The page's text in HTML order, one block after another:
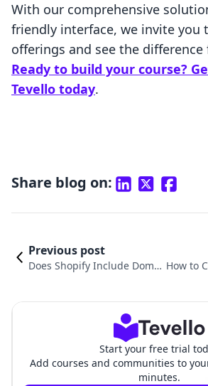
With our comprehensive
friendly interface, we invite you
offerings and see the difference
Ready to build your course?
Tevello today.
Share blog on:
Previous post
Does Shopify Include Domai How to
Start your free trial
Add courses and communities to
minutes.